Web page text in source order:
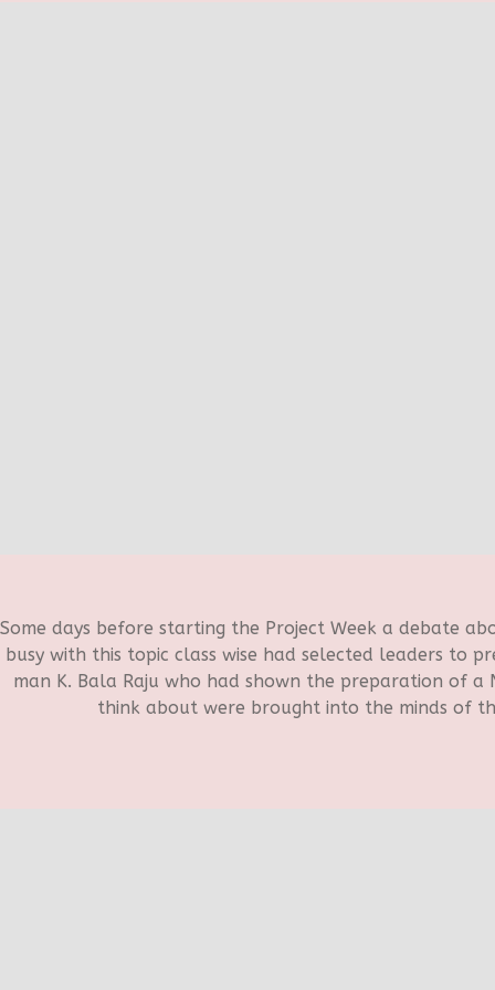
Some days before starting the Project Week a debate
busy with this topic class wise had selected leaders to
man K. Bala Raju who had shown the preparation of
think about were brought into the minds of